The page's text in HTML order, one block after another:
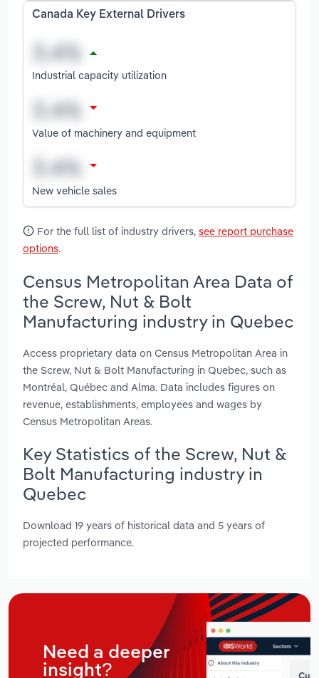
Canada Key External Drivers
Industrial capacity utilization
Value of machinery and equipment
New vehicle sales
For the full list of industry drivers, see report purchase
options.
Census Metropolitan Area Data of
the Screw, Nut & Bolt
Manufacturing industry in Quebec
Access proprietary data on Census Metropolitan Area in
the Screw, Nut & Bolt Manufacturing in Quebec, such as
Montréal, Québec and Alma. Data includes figures on
revenue, establishments, employees and wages by
Census Metropolitan Areas.
Key Statistics of the Screw, Nut &
Bolt Manufacturing industry in
Quebec
Download 19 years of historical data and 5 years of
projected performance.
Need a deeper
insight?